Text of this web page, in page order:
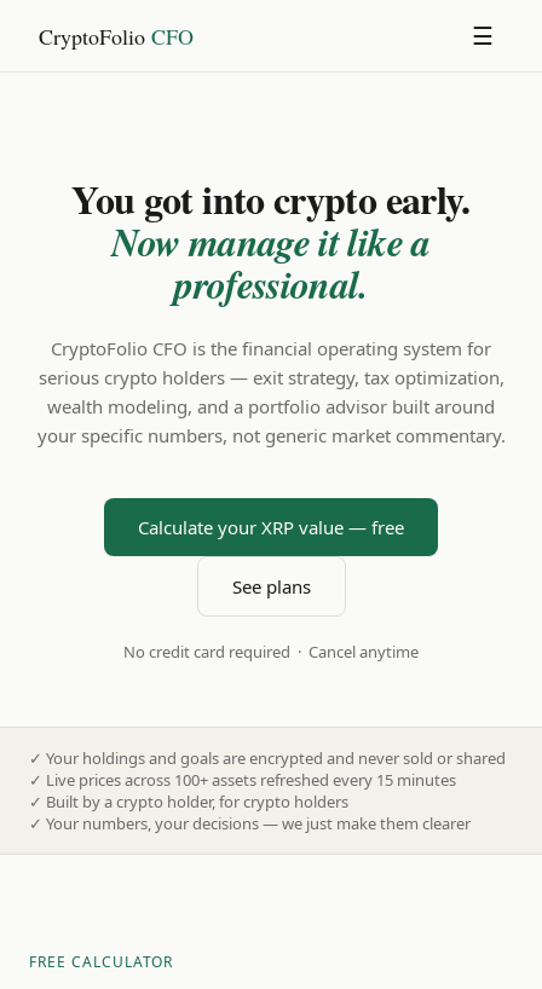
CryptoFolio CFO ☰
You got into crypto early.
Now manage it like a
professional.
CryptoFolio CFO is the financial operating system for
serious crypto holders — exit strategy, tax optimization,
wealth modeling, and a portfolio advisor built around
your specific numbers, not generic market commentary.
Calculate your XRP value — free
See plans
No credit card required · Cancel anytime
✓ Your holdings and goals are encrypted and never sold or shared
✓ Live prices across 100+ assets refreshed every 15 minutes
✓ Built by a crypto holder, for crypto holders
✓ Your numbers, your decisions — we just make them clearer
FREE CALCULATOR